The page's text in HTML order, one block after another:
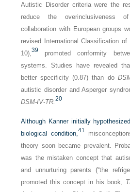
Autistic Disorder criteria were the
reduce the overinclusiveness
collaboration with European groups
revised International Classification
10),39
promoted conformity
systems. Studies have revealed
better specificity (0.87) than do
autistic disorder and Asperger
DSM-IV-TR.20
Although Kanner initially
biological condition, 41
theory soon became prevalent.
was the mistaken concept that
and unnurturing parents (“the
promoted this concept in his book,